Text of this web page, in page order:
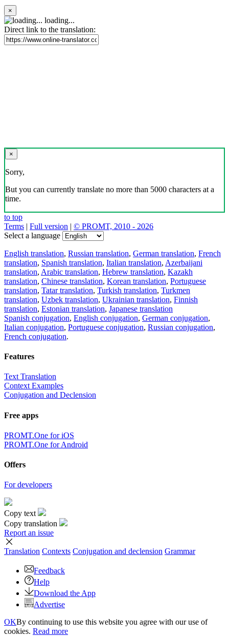
×
loading...
Direct link to the translation:
×
Sorry,
But you can currently translate no more than 5000 characters at a
time.
to top
Terms | Full version | © PROMT, 2010 - 2026
Select a language
English translation, Russian translation, German translation, French
translation, Spanish translation, Italian translation, Azerbaijani
translation, Arabic translation, Hebrew translation, Kazakh
translation, Chinese translation, Korean translation, Portuguese
translation, Tatar translation, Turkish translation, Turkmen
translation, Uzbek translation, Ukrainian translation, Finnish
translation, Estonian translation, Japanese translation
Spanish conjugation, English conjugation, German conjugation,
Italian conjugation, Portuguese conjugation, Russian conjugation,
French conjugation.
Features
Text Translation
Context Examples
Conjugation and Declension
Free apps
PROMT.One for iOS
PROMT.One for Android
Offers
For developers
Copy text
Copy translation
Report an issue
Translation Contexts Conjugation and declension Grammar
Feedback
Help
Download the App
Advertise
OKBy continuing to use this website you agree with our use of
cookies. Read more